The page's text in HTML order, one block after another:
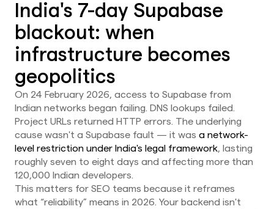
India's 7-day Supabase
blackout: when
infrastructure becomes
geopolitics
On 24 February 2026, access to Supabase from
Indian networks began failing. DNS lookups failed.
Project URLs returned HTTP errors. The underlying
cause wasn't a Supabase fault — it was a network-
level restriction under India's legal framework, lasting
roughly seven to eight days and affecting more than
120,000 Indian developers.
This matters for SEO teams because it reframes
what “reliability” means in 2026. Your backend isn't